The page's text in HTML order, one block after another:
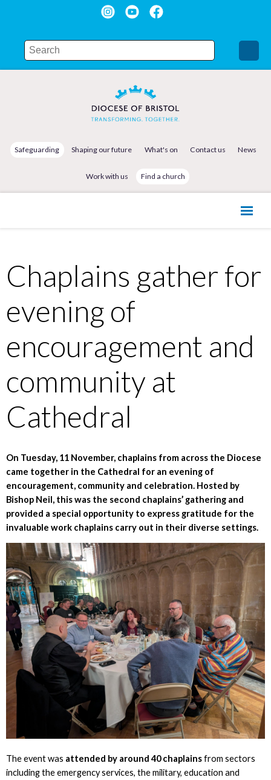
Safeguarding Shaping our future What's on Contact us News
Work with us Find a church
Chaplains gather for
evening of
encouragement and
community at
Cathedral
On Tuesday, 11 November, chaplains from across the Diocese
came together in the Cathedral for an evening of
encouragement, community and celebration. Hosted by
Bishop Neil, this was the second chaplains’ gathering and
provided a special opportunity to express gratitude for the
invaluable work chaplains carry out in their diverse settings.
The event was attended by around 40 chaplainsfrom sectors
including the emergency services, the military, education and